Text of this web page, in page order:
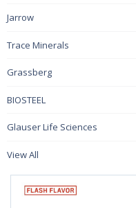
Jarrow
Trace Minerals
Grassberg
BIOSTEEL
Glauser Life Sciences
View All